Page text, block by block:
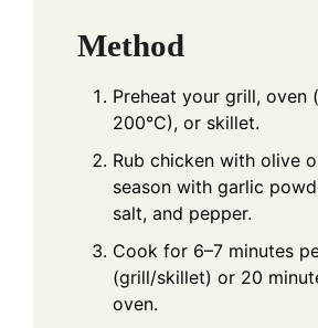
Method
Preheat your grill, oven
200°C), or skillet.
Rub chicken with olive
season with garlic
salt, and pepper.
Cook for 6–7 minutes
(grill/skillet) or 20
oven.